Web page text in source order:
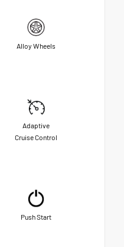
Alloy Wheels
Adaptive
Cruise Control
Push Start